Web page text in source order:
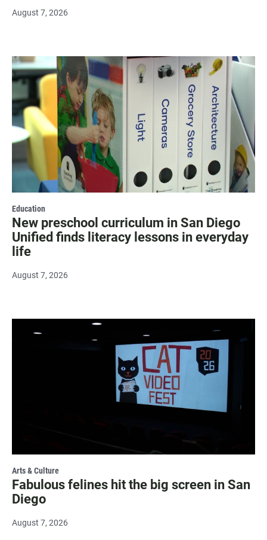
August 7, 2026
Education
New preschool curriculum in San Diego
Unified finds literacy lessons in everyday
life
August 7, 2026
Arts & Culture
Fabulous felines hit the big screen in San
Diego
August 7, 2026